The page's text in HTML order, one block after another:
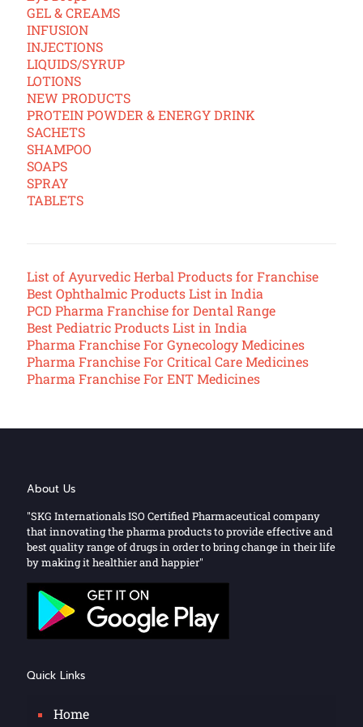
GEL & CREAMS
INFUSION
INJECTIONS
LIQUIDS/SYRUP
LOTIONS
NEW PRODUCTS
PROTEIN POWDER & ENERGY DRINK
SACHETS
SHAMPOO
SOAPS
SPRAY
TABLETS
List of Ayurvedic Herbal Products for Franchise
Best Ophthalmic Products List in India
PCD Pharma Franchise for Dental Range
Best Pediatric Products List in India
Pharma Franchise For Gynecology Medicines
Pharma Franchise For Critical Care Medicines
Pharma Franchise For ENT Medicines
About Us
"SKG Internationals ISO Certified Pharmaceutical company
that innovating the pharma products to provide effective and
best quality range of drugs in order to bring change in their life
by making it healthier and happier"
Quick Links
Home